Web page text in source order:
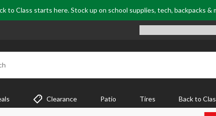
to Class starts here. Stock up on school supplies, tech, backpacks &
Clearance Patio Tires Back to